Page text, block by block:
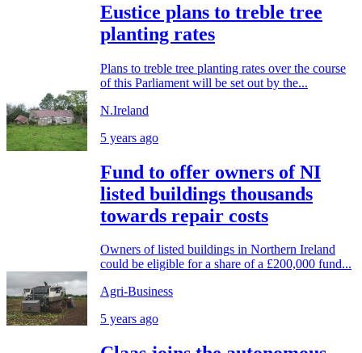
Eustice plans to treble tree
planting rates
Plans to treble tree planting rates over the course
of this Parliament will be set out by the...
N.Ireland
5 years ago
Fund to offer owners of NI
listed buildings thousands
towards repair costs
Owners of listed buildings in Northern Ireland
could be eligible for a share of a £200,000 fund...
Agri-Business
5 years ago